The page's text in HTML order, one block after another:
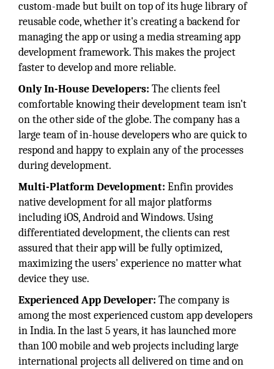
custom-made but built on top of its huge library of
reusable code, whether it's creating a backend for
managing the app or using a media streaming app
development framework. This makes the project
faster to develop and more reliable.
Only In-House Developers: The clients feel
comfortable knowing their development team isn't
on the other side of the globe. The company has a
large team of in-house developers who are quick to
respond and happy to explain any of the processes
during development.
Multi-Platform Development: Enfin provides
native development for all major platforms
including iOS, Android and Windows. Using
differentiated development, the clients can rest
assured that their app will be fully optimized,
maximizing the users' experience no matter what
device they use.
Experienced App Developer: The company is
among the most experienced custom app developers
in India. In the last 5 years, it has launched more
than 100 mobile and web projects including large
international projects all delivered on time and on